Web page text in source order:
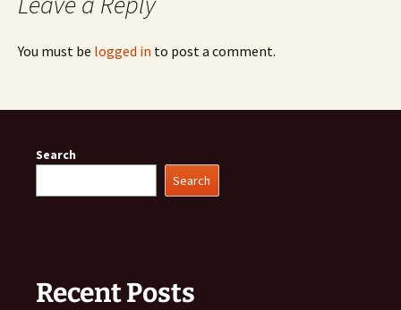
You must be logged in to post a comment.
Search
Search
Recent Posts